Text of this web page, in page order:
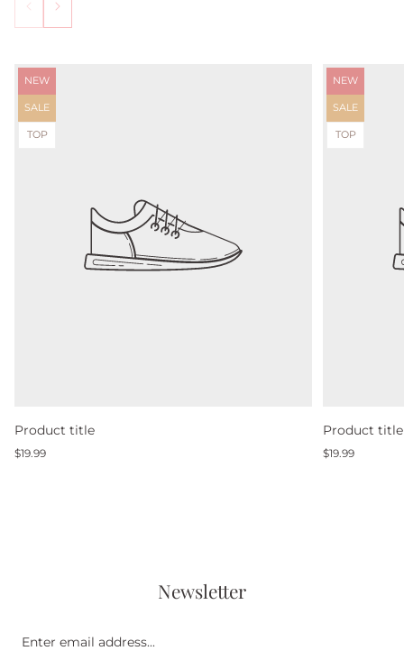
Product
NEW
Product
SALE
Product
TOP
Product title
Regular
$19.99
Product
NEW
Product
SALE
Product
TOP
Product title
Regular
$19.99
Newsletter